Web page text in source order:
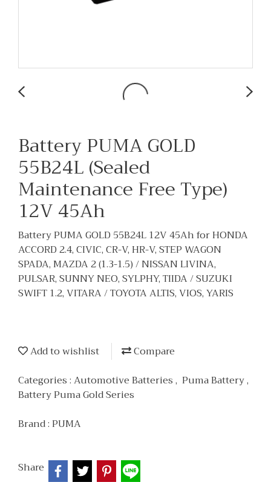
Battery PUMA GOLD
55B24L (Sealed
Maintenance Free Type)
12V 45Ah
Battery PUMA GOLD 55B24L 12V 45Ah for HONDA
ACCORD 2.4, CIVIC, CR-V, HR-V, STEP WAGON
SPADA, MAZDA 2 (1.3-1.5) / NISSAN LIVINA,
PULSAR, SUNNY NEO, SYLPHY, TIIDA / SUZUKI
SWIFT 1.2, VITARA / TOYOTA ALTIS, VIOS, YARIS
Add to wishlist
Compare
Categories :Automotive Batteries, Puma Battery,
Battery Puma Gold Series
Brand :PUMA
Share